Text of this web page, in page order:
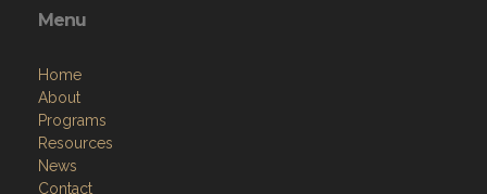
Menu
Home
About
Programs
Resources
News
Contact